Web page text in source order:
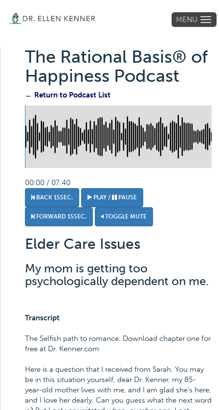
MENU
The Rational Basis® of
Happiness Podcast
← Return to Podcast List
00:00 / 07:40
BACK 15SEC. PLAY / PAUSE
FORWARD 15SEC. TOGGLE MUTE
Elder Care Issues
My mom is getting too
psychologically dependent on me.
Transcript
The Selfish path to romance. Download chapter one for
free at Dr. Kenner.com
Here is a question that I received from Sarah. You may
be in this situation yourself, dear Dr. Kenner, my 85-
year-old mother lives with me, and I am glad she's here,
and I love her dearly. Can you guess what the next word